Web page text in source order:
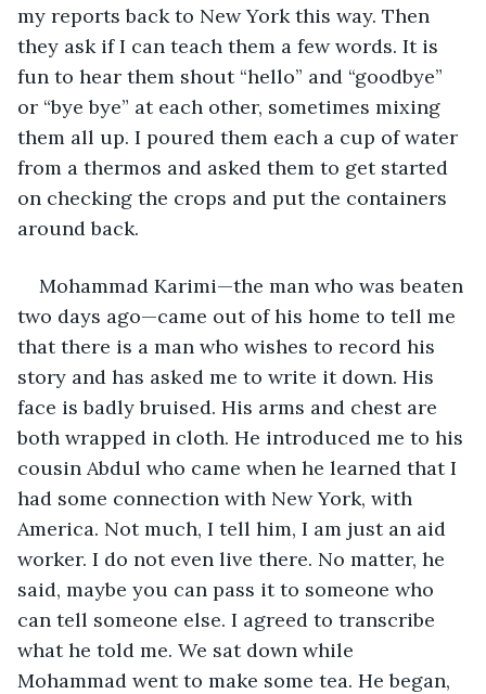
my reports back to New York this way. Then
they ask if I can teach them a few words. It is
fun to hear them shout “hello” and “goodbye”
or “bye bye” at each other, sometimes mixing
them all up. I poured them each a cup of water
from a thermos and asked them to get started
on checking the crops and put the containers
around back.
Mohammad Karimi—the man who was beaten
two days ago—came out of his home to tell me
that there is a man who wishes to record his
story and has asked me to write it down. His
face is badly bruised. His arms and chest are
both wrapped in cloth. He introduced me to his
cousin Abdul who came when he learned that I
had some connection with New York, with
America. Not much, I tell him, I am just an aid
worker. I do not even live there. No matter, he
said, maybe you can pass it to someone who
can tell someone else. I agreed to transcribe
what he told me. We sat down while
Mohammad went to make some tea. He began,